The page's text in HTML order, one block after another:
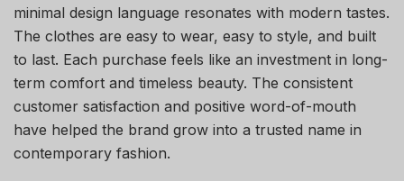
minimal design language resonates with modern tastes.
The clothes are easy to wear, easy to style, and built
to last. Each purchase feels like an investment in long-
term comfort and timeless beauty. The consistent
customer satisfaction and positive word-of-mouth
have helped the brand grow into a trusted name in
contemporary fashion.